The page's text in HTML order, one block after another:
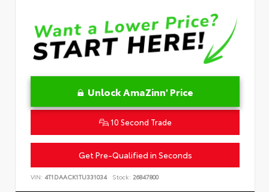
Unlock AmaZinn' Price
10 Second Trade
Get Pre-Qualified in Seconds
VIN: 4T1DAACK1TU331034 Stock: 26847800